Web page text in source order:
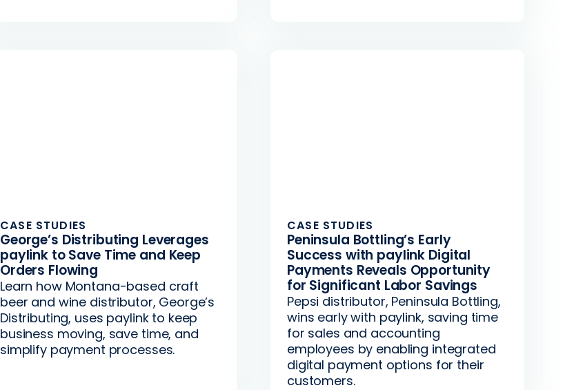
CASE STUDIES
George’s Distributing Leverages
paylink to Save Time and Keep
Orders Flowing
Learn how Montana-based craft
beer and wine distributor, George’s
Distributing, uses paylink to keep
business moving, save time, and
simplify payment processes.
CASE STUDIES
Peninsula Bottling’s Early
Success with paylink Digital
Payments Reveals Opportunity
for Significant Labor Savings
Pepsi distributor, Peninsula Bottling,
wins early with paylink, saving time
for sales and accounting
employees by enabling integrated
digital payment options for their
customers.